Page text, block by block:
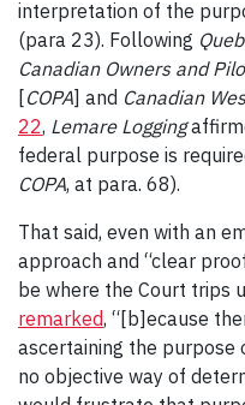
interpretation of the
(para 23). Following
Canadian Owners and
[COPA] and Canadian
22, Lemare Logging
federal purpose is
COPA, at para. 68).
That said, even with an
approach and “clear
be where the Court trips
remarked, “[b]ecause
ascertaining the purpose
no objective way of